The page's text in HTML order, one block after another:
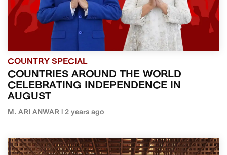
COUNTRY SPECIAL
COUNTRIES AROUND THE WORLD
CELEBRATING INDEPENDENCE IN
AUGUST
M. ARI ANWAR | 2 years ago